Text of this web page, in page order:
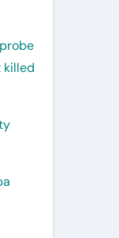
killed